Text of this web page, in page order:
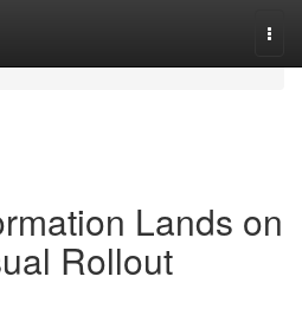
Lands on
Rollout